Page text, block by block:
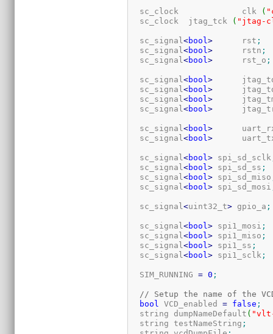
  sc_clock             clk
(
  sc_clock  jtag_tck
( "jtag-
  sc_signal
<bool>
      rst
;
  sc_signal
<bool>
      rstn
;
  sc_signal
<bool>
      rst_o
;
  sc_signal
<bool>
  sc_signal
<bool>
  sc_signal
<bool>
  sc_signal
<bool>
  sc_signal
<bool>
  sc_signal
<bool>
  sc_signal
<bool> spi_sd_sclk
  sc_signal
<bool> spi_sd_ss ;
  sc_signal
<bool> spi_sd_miso
  sc_signal
<bool> spi_sd_mosi
  sc_signal
<uint32_t> gpio_a ;
  sc_signal
<bool> spi1_mosi ;
  sc_signal
<bool> spi1_miso ;
  sc_signal
<bool> spi1_ss ;
  sc_signal
<bool> spi1_sclk ;
  SIM_RUNNING
= 0 ;
// Setup the name of the
bool
VCD_enabled = false ;
  string dumpNameDefault
( "vlt-
  string testNameString
;